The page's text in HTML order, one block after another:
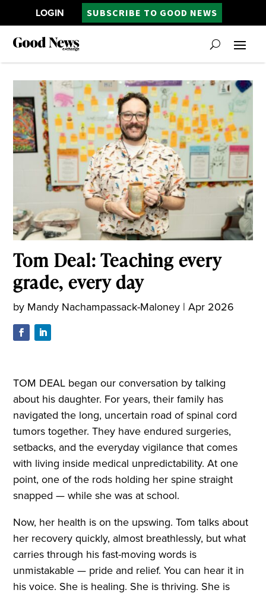
LOGIN SUBSCRIBE TO GOOD NEWS
Tom Deal: Teaching every
grade, every day
by Mandy Nachampassack-Maloney |Apr 2026
TOM DEAL began our conversation by talking
about his daughter. For years, their family has
navigated the long, uncertain road of spinal cord
tumors together. They have endured surgeries,
setbacks, and the everyday vigilance that comes
with living inside medical unpredictability. At one
point, one of the rods holding her spine straight
snapped — while she was at school.
Now, her health is on the upswing. Tom talks about
her recovery quickly, almost breathlessly, but what
carries through his fast-moving words is
unmistakable — pride and relief. You can hear it in
his voice. She is healing. She is thriving. She is